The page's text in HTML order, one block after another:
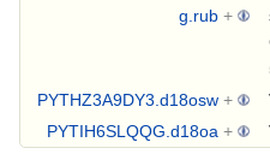
g.rub +
PYTHZ3A9DY3.d18osw +
PYTIH6SLQQG.d18oa +